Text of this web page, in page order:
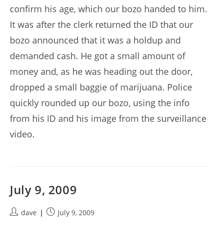
confirm his age, which our bozo handed to him.
It was after the clerk returned the ID that our
bozo announced that it was a holdup and
demanded cash. He got a small amount of
money and, as he was heading out the door,
dropped a small baggie of marijuana. Police
quickly rounded up our bozo, using the info
from his ID and his image from the surveillance
video.
July 9, 2009
Postdave
PostJuly 9, 2009